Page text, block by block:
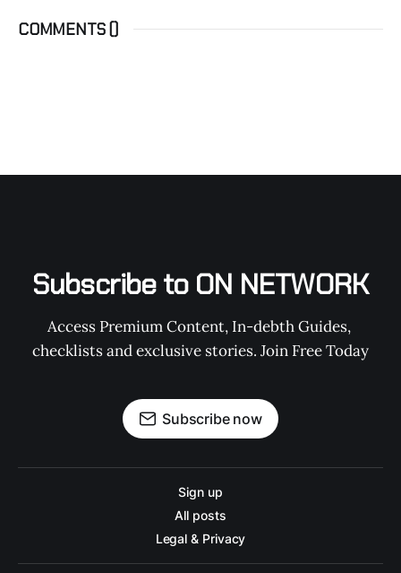
COMMENTS ()
Subscribe to ON NETWORK
Access Premium Content, In-debth Guides,
checklists and exclusive stories. Join Free Today
Subscribe now
Sign up
All posts
Legal & Privacy